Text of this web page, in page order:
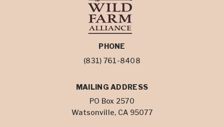
PHONE
(831) 761-8408
MAILING ADDRESS
PO Box 2570
Watsonville, CA 95077